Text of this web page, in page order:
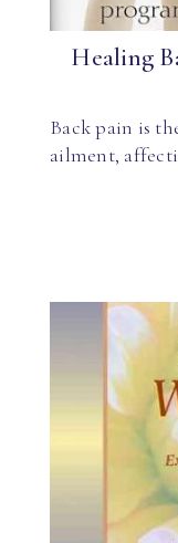
Healing
Back pain is
ailment,